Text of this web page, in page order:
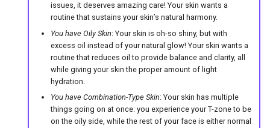
issues, it deserves amazing care! Your skin wants a
routine that sustains your skin’s natural harmony.
You have Oily Skin: Your skin is oh-so shiny, but with
excess oil instead of your natural glow! Your skin wants a
routine that reduces oil to provide balance and clarity, all
while giving your skin the proper amount of light
hydration.
You have Combination-Type Skin: Your skin has multiple
things going on at once: you experience your T-zone to be
on the oily side, while the rest of your face is either normal